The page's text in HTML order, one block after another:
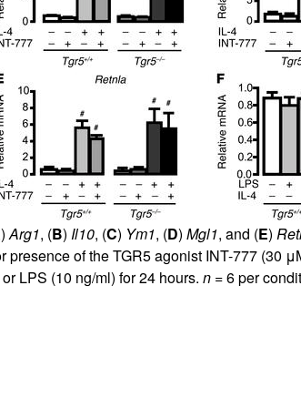
)Arg1, (B) Il10, (C) Ym1, (D) Mgl1, and (E)
presence of the TGR5 agonist INT-777 (30
LPS (10 ng/ml) for 24 hours. n= 6 per